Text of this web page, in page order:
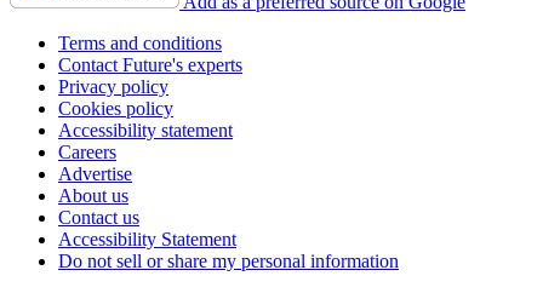
Terms and conditions
Contact Future's experts
Privacy policy
Cookies policy
Accessibility statement
Careers
Advertise
About us
Contact us
Accessibility Statement
Do not sell or share my personal information